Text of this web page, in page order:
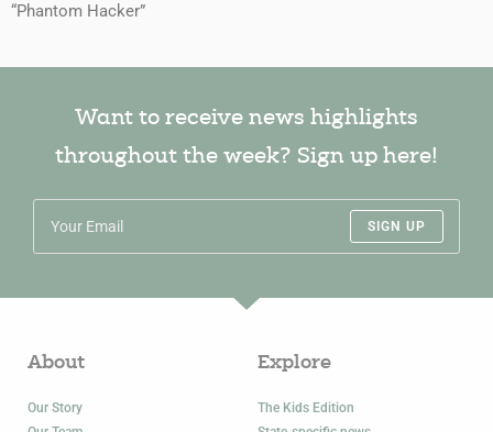
“Phantom Hacker”
Want to receive news highlights
throughout the week? Sign up here!
SIGN UP
About
Our Story
Explore
The Kids Edition